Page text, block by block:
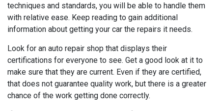
techniques and standards, you will be able to handle them
with relative ease. Keep reading to gain additional
information about getting your car the repairs it needs.
Look for an auto repair shop that displays their
certifications for everyone to see. Get a good look at it to
make sure that they are current. Even if they are certified,
that does not guarantee quality work, but there is a greater
chance of the work getting done correctly.